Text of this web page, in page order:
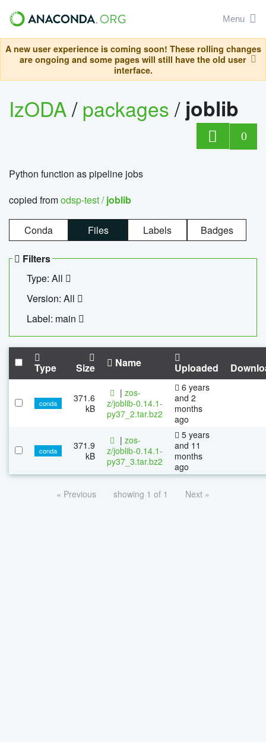
Menu
A new user experience is coming soon! These rolling changes
are ongoing and some pages will still have the old user
interface.
IzODA/packages/ joblib
0
Python function as pipeline jobs
copied fromodsp-test /joblib
Conda Files Labels Badges
Filters
Type: All
Version: All
Label: main
Type Size Name Uploaded
conda
371.6
kB
| zos-
z/joblib-0.14.1-
py37_2.tar.bz2
6 years
and 2
months
ago
conda
371.9
kB
| zos-
z/joblib-0.14.1-
py37_3.tar.bz2
5 years
and 11
months
ago
« Previous showing 1 of 1 Next »